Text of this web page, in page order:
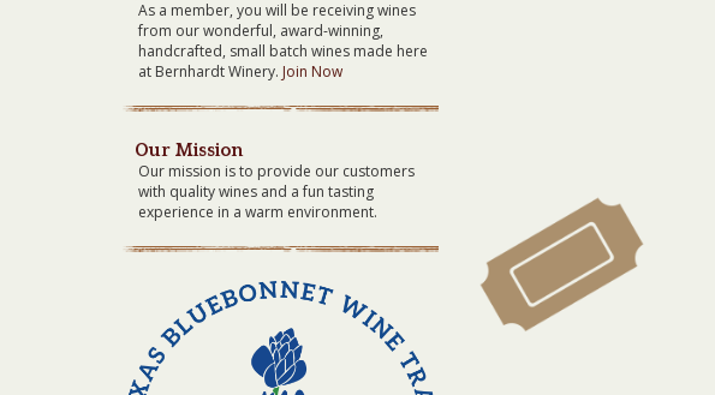
As a member, you will be receiving wines
from our wonderful, award-winning,
handcrafted, small batch wines made here
at Bernhardt Winery. Join Now
Our Mission
Our mission is to provide our customers
with quality wines and a fun tasting
experience in a warm environment.